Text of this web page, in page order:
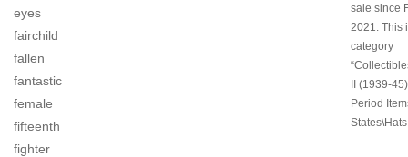
eyes
fairchild
fallen
fantastic
female
fifteenth
fighter
sale since
2021. This
category
II (1939-
Period